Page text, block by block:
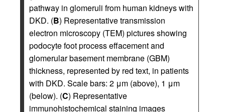
pathway in glomeruli from human kidneys with
DKD. (B) Representative transmission
electron microscopy (TEM) pictures showing
podocyte foot process effacement and
glomerular basement membrane (GBM)
thickness, represented by red text, in patients
with DKD. Scale bars: 2 μm (above), 1 μm
(below). (C) Representative
immunohistochemical staining images